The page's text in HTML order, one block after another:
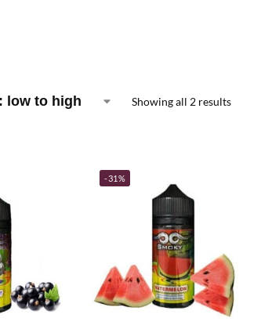
Showing all 2 results
-31%